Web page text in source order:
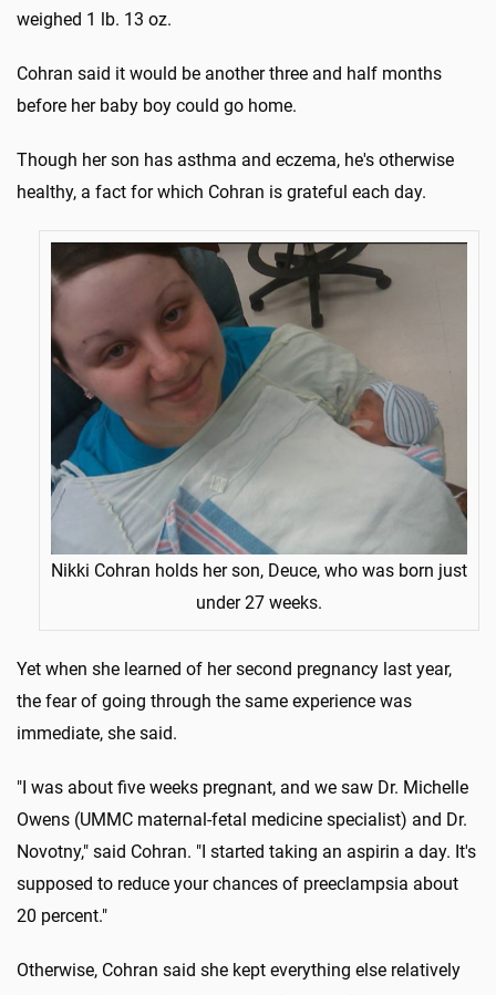
weighed 1 lb. 13 oz.
Cohran said it would be another three and half months
before her baby boy could go home.
Though her son has asthma and eczema, he's otherwise
healthy, a fact for which Cohran is grateful each day.
Nikki Cohran holds her son, Deuce, who was born just
under 27 weeks.
Yet when she learned of her second pregnancy last year,
the fear of going through the same experience was
immediate, she said.
"I was about five weeks pregnant, and we saw Dr. Michelle
Owens (UMMC maternal-fetal medicine specialist) and Dr.
Novotny," said Cohran. "I started taking an aspirin a day. It's
supposed to reduce your chances of preeclampsia about
20 percent."
Otherwise, Cohran said she kept everything else relatively